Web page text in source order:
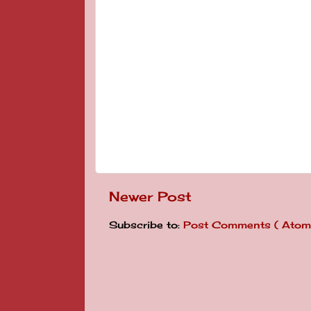
Newer Post
Subscribe to: Post Comments (